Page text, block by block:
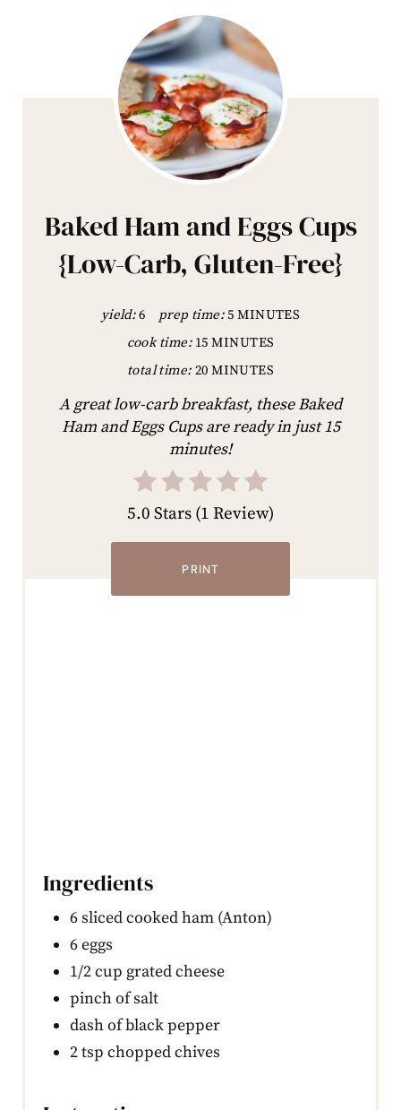
Baked Ham and Eggs Cups
{Low-Carb, Gluten-Free}
yield: 6 prep time: 5 MINUTES
cook time: 15 MINUTES
total time: 20 MINUTES
A great low-carb breakfast, these Baked
Ham and Eggs Cups are ready in just 15
minutes!
5.0 Stars (1 Review)
PRINT
Ingredients
6 sliced cooked ham (Anton)
6 eggs
1/2 cup grated cheese
pinch of salt
dash of black pepper
2 tsp chopped chives